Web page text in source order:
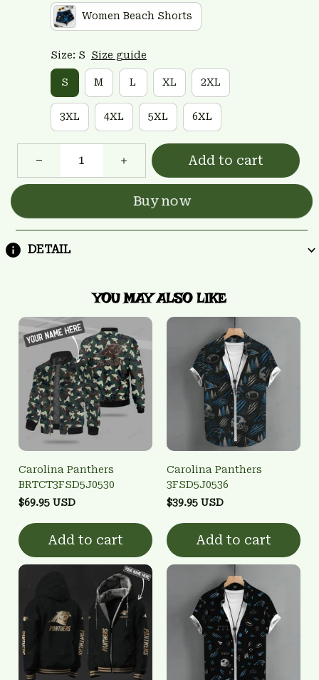
Women Beach Shorts
Size: S Size guide
S M L XL 2XL
3XL 4XL 5XL 6XL
Add to cart
Buy now
DETAIL
YOU MAY ALSO LIKE
Carolina Panthers
BRTCT3FSD5J0530
$69.95 USD
Add to cart
Carolina Panthers
3FSD5J0536
$39.95 USD
Add to cart